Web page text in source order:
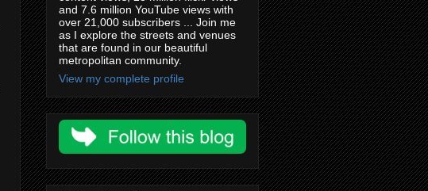
and 7.6 million YouTube views with
over 21,000 subscribers ... Join me
as I explore the streets and venues
that are found in our beautiful
metropolitan community.
View my complete profile